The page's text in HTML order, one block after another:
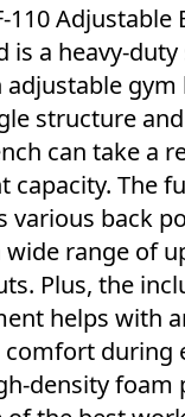
110 Adjustable
is a heavy-duty
gym
structure
can take a
capacity. The
various back
wide range of
Plus, the
helps with
during
density foam